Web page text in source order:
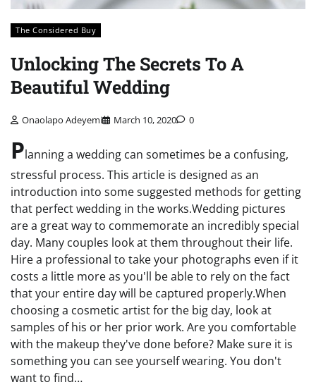
The Considered Buy
Unlocking The Secrets To A
Beautiful Wedding
Onaolapo Adeyemi March 10, 2020 0
Planning a wedding can sometimes be a confusing,
stressful process. This article is designed as an
introduction into some suggested methods for getting
that perfect wedding in the works.Wedding pictures
are a great way to commemorate an incredibly special
day. Many couples look at them throughout their life.
Hire a professional to take your photographs even if it
costs a little more as you'll be able to rely on the fact
that your entire day will be captured properly.When
choosing a cosmetic artist for the big day, look at
samples of his or her prior work. Are you comfortable
with the makeup they've done before? Make sure it is
something you can see yourself wearing. You don't
want to find…